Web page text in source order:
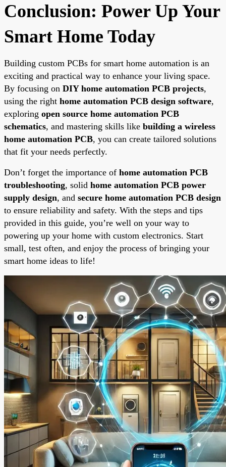
Conclusion: Power Up Your
Smart Home Today
Building custom PCBs for smart home automation is an
exciting and practical way to enhance your living space.
By focusing on DIY home automation PCB projects,
using the right home automation PCB design software,
exploring open source home automation PCB
schematics, and mastering skills like building a wireless
home automation PCB, you can create tailored solutions
that fit your needs perfectly.
Don’t forget the importance of home automation PCB
troubleshooting, solid home automation PCB power
supply design, and secure home automation PCB design
to ensure reliability and safety. With the steps and tips
provided in this guide, you’re well on your way to
powering up your home with custom electronics. Start
small, test often, and enjoy the process of bringing your
smart home ideas to life!